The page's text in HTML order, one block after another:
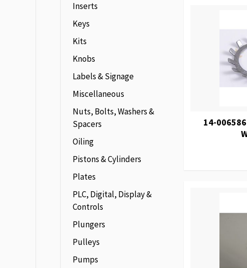
14-006586
Inserts
Keys
Kits
Knobs
Labels & Signage
Miscellaneous
Nuts, Bolts, Washers &
Spacers
Oiling
Pistons & Cylinders
Plates
PLC, Digital, Display &
Controls
Plungers
Pulleys
Pumps